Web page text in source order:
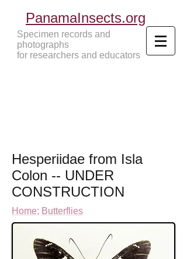
PanamaInsects.org
Specimen records and
photographs
for researchers and educators
Hesperiidae from Isla
Colon -- UNDER
CONSTRUCTION
Home; Butterflies